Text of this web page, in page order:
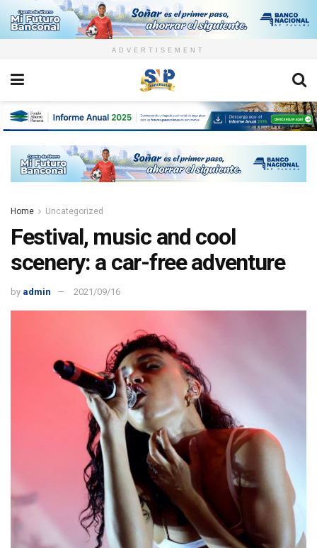
ADVERTISEMENT
Home Uncategorized
Festival, music and cool
scenery: a car-free adventure
by admin 2021/09/16